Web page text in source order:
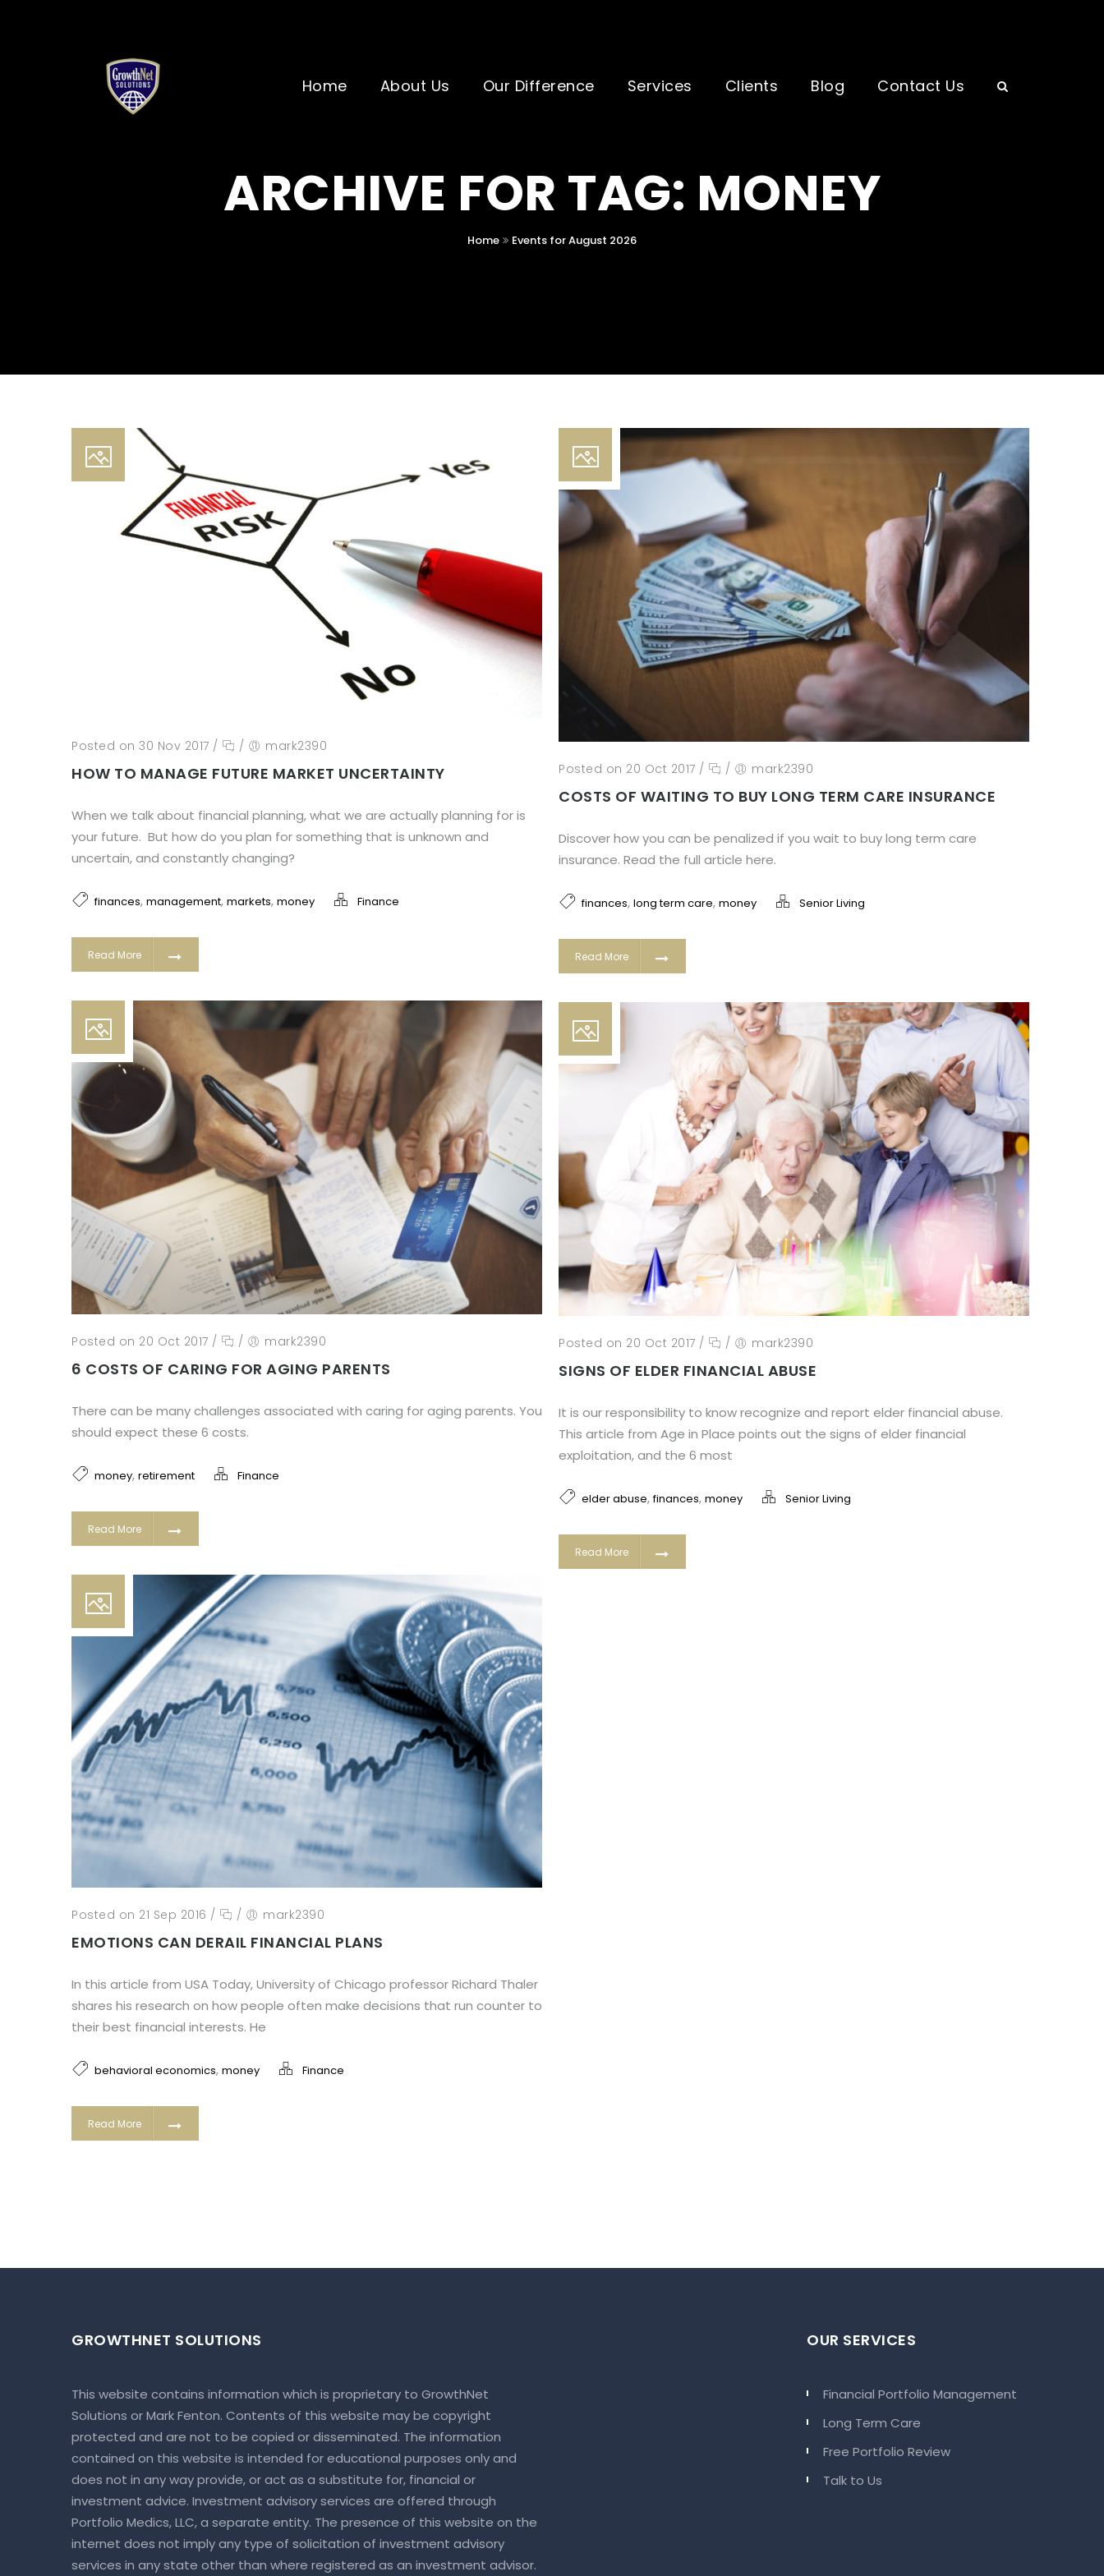
Home About Us Our Difference Services Clients Blog Contact Us
ARCHIVE FOR TAG: MONEY
Home Events for August 2026
Posted on 30 Nov 2017 / / mark2390
HOW TO MANAGE FUTURE MARKET UNCERTAINTY
When we talk about financial planning, what we are actually planning for is
your future. But how do you plan for something that is unknown and
uncertain, and constantly changing?
finances, management, markets, money Finance
Read More
Posted on 20 Oct 2017 / / mark2390
COSTS OF WAITING TO BUY LONG TERM CARE INSURANCE
Discover how you can be penalized if you wait to buy long term care
insurance. Read the full article here.
finances, long term care, money Senior Living
Read More
Posted on 20 Oct 2017 / / mark2390
6 COSTS OF CARING FOR AGING PARENTS
There can be many challenges associated with caring for aging parents. You
should expect these 6 costs.
money, retirement Finance
Read More
Posted on 20 Oct 2017 / / mark2390
SIGNS OF ELDER FINANCIAL ABUSE
It is our responsibility to know recognize and report elder financial abuse.
This article from Age in Place points out the signs of elder financial
exploitation, and the 6 most
elder abuse,finances, money Senior Living
Read More
Posted on 21 Sep 2016 / / mark2390
EMOTIONS CAN DERAIL FINANCIAL PLANS
In this article from USA Today, University of Chicago professor Richard Thaler
shares his research on how people often make decisions that run counter to
their best financial interests. He
behavioral economics, money Finance
Read More
GROWTHNET SOLUTIONS
This website contains information which is proprietary to GrowthNet
Solutions or Mark Fenton. Contents of this website may be copyright
protected and are not to be copied or disseminated. The information
contained on this website is intended for educational purposes only and
does not in any way provide, or act as a substitute for, financial or
investment advice. Investment advisory services are offered through
Portfolio Medics, LLC, a separate entity. The presence of this website on the
internet does not imply any type of solicitation of investment advisory
services in any state other than where registered as an investment advisor.
OUR SERVICES
Financial Portfolio Management
Long Term Care
Free Portfolio Review
Talk to Us